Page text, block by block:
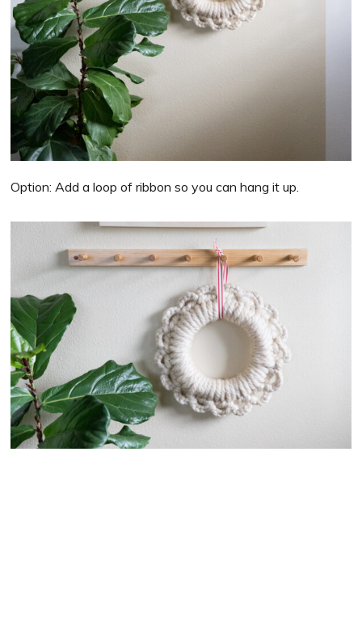
Option: Add a loop of ribbon so you can hang it up.